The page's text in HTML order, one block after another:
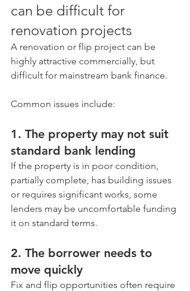
can be difficult for
renovation projects
A renovation or flip project can be
highly attractive commercially, but
difficult for mainstream bank finance.
Common issues include:
1. The property may not suit
standard bank lending
If the property is in poor condition,
partially complete, has building issues
or requires significant works, some
lenders may be uncomfortable funding
it on standard terms.
2. The borrower needs to
move quickly
Fix and flip opportunities often require